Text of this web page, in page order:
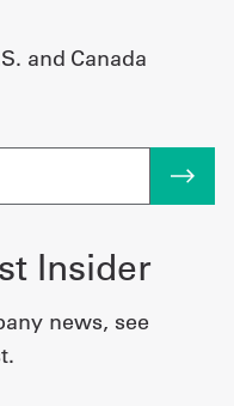
and Canada
Insider
news, see